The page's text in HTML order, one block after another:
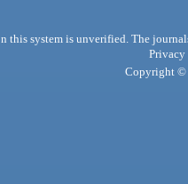
this system is unverified. The
Privacy
Copyright ©